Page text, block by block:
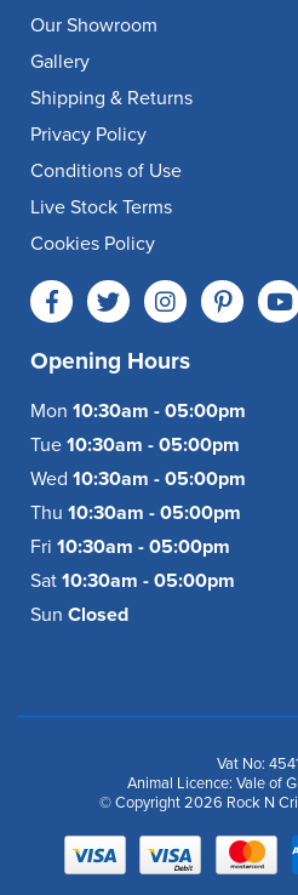
Our Showroom
Gallery
Shipping & Returns
Privacy Policy
Conditions of Use
Live Stock Terms
Cookies Policy
Opening Hours
Mon 10:30am - 05:00pm
Tue 10:30am - 05:00pm
Wed 10:30am - 05:00pm
Thu 10:30am - 05:00pm
Fri 10:30am - 05:00pm
Sat 10:30am - 05:00pm
Sun Closed
Vat No:
Animal Licence: Vale of
© Copyright 2026 Rock N